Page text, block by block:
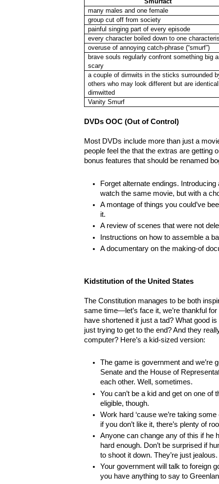
many males and one female
group cut off from society
painful singing part of every episode
every character boiled down to one
overuse of annoying catch-phrase (“smurf”)
brave souls regularly confront something big
scary
a couple of dimwits in the sticks surrounded
others who may look different but are
dimwitted
Vanity Smurf
DVDs OOC (Out of Control)
Most DVDs include more than just a
people feel the that the extras are getting
bonus features that should be renamed
Forget alternate endings.
watch the same movie, but with a
A montage of things you could’ve
it.
A review of scenes that were not
Instructions on how to assemble a
A documentary on the making-of
Kidstitution of the United States
The Constitution manages to be both
same time—let’s face it, we’re thankful
have shortened it just a tad? What good
just trying to get to the end? And they
computer? Here’s a kid-sized version:
The game is government and we’re
Senate and the House of
each other. Well, sometimes.
You can’t be a kid and get on one
eligible, though.
Work hard ‘cause we’re taking
if you don’t like it, there’s plenty of
Anyone can change any of this if he
hard enough. Don’t be surprised if
to shoot it down. They’re just jealous.
Your government will talk to foreign
you have anything to say to